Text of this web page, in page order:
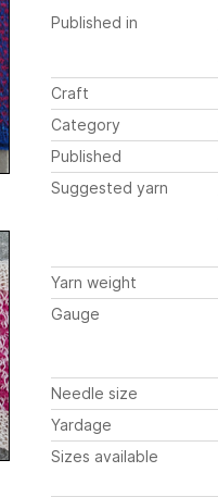
Published in
Craft
Category
Published
Suggested yarn
Yarn weight
Gauge
Needle size
Yardage
Sizes available